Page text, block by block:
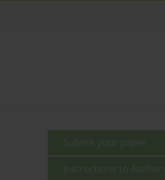
Submit your paper
Instructions to Authors